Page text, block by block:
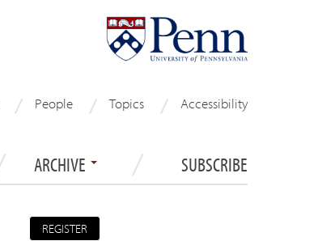
People Topics Accessibility
ARCHIVE SUBSCRIBE
REGISTER